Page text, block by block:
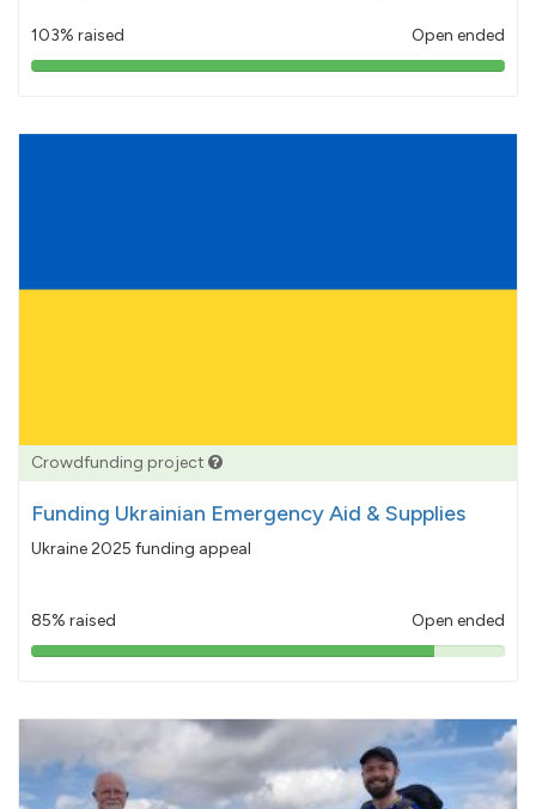
103% raised Open ended
103%
Crowdfunding project
Funding Ukrainian Emergency Aid & Supplies
Ukraine 2025 funding appeal
85% raised Open ended
85%